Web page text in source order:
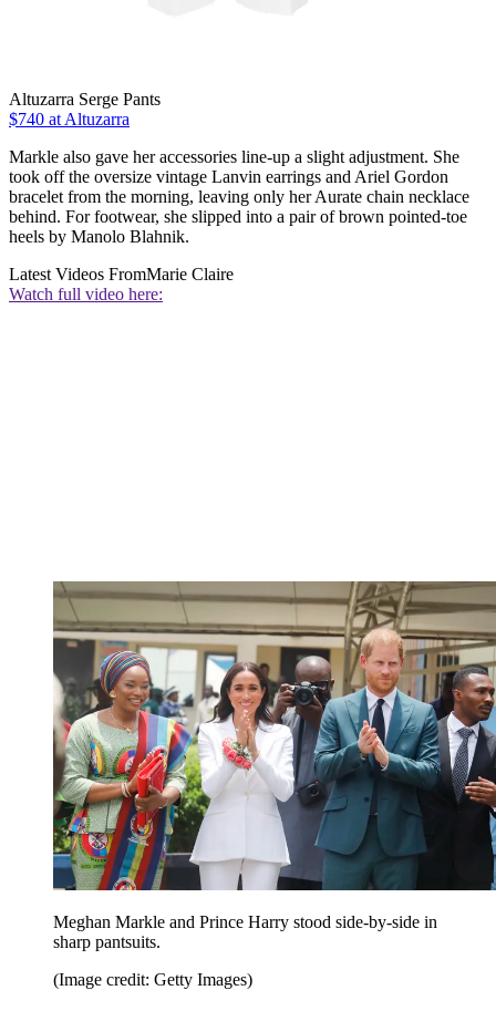
Altuzarra Serge Pants
$740 at Altuzarra
Markle also gave her accessories line-up a slight adjustment. She
took off the oversize vintage Lanvin earrings and Ariel Gordon
bracelet from the morning, leaving only her Aurate chain necklace
behind. For footwear, she slipped into a pair of brown pointed-toe
heels by Manolo Blahnik.
Latest Videos FromMarie Claire
Watch full video here:
Meghan Markle and Prince Harry stood side-by-side in
sharp pantsuits.
(Image credit: Getty Images)